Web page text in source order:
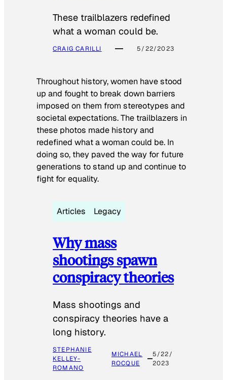
These trailblazers redefined
what a woman could be.
CRAIG CARILLI 5/22/2023
Throughout history, women have stood
up and fought to break down barriers
imposed on them from stereotypes and
societal expectations. The trailblazers in
these photos made history and
redefined what a woman could be. In
doing so, they paved the way for future
generations to stand up and continue to
fight for equality.
Articles Legacy
Why mass
shootings spawn
conspiracy theories
Mass shootings and
conspiracy theories have a
long history.
STEPHANIE
KELLEY-
ROMANO
MICHAEL
ROCQUE
5/22/
2023